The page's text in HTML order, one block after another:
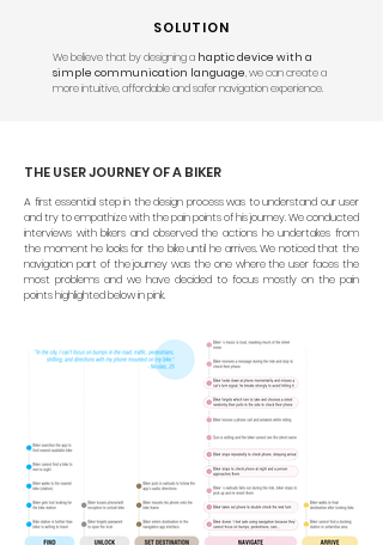
SOLUTION
We believe that by designing a haptic device with a
simple communication language, we can create a
more intuitive, affordable and safer navigation experience.​
THE USER JOURNEY OF A BIKER
A first essential step in the design process was to understand our user
and try to empathize with the pain points of his journey. We conducted
interviews with bikers and observed the actions he undertakes from
the moment he looks for the bike until he arrives.We noticed that the
navigation part of the journey was the one where the user faces the
most problems and we have decided to focus mostly on the pain
points highlighted below in pink.